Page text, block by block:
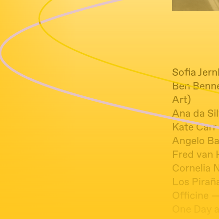
Sofia
Ben
Art)
Ana da
Kate
Angelo
Fred van
Cornelia
Los
Officine